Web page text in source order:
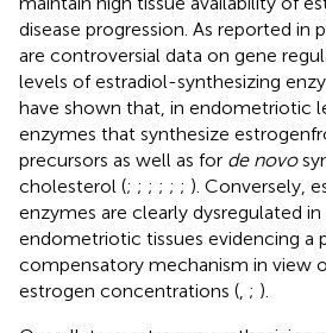
disease progression. As reported in
are controversial data on gene
levels of estradiol-synthesizing
have shown that, in endometriotic
enzymes that synthesize
precursors as well as for de novo
cholesterol (; ; ; ; ; ; ). Conversely,
enzymes are clearly dysregulated
endometriotic tissues evidencing a
compensatory mechanism in view
estrogen concentrations ( ; ).